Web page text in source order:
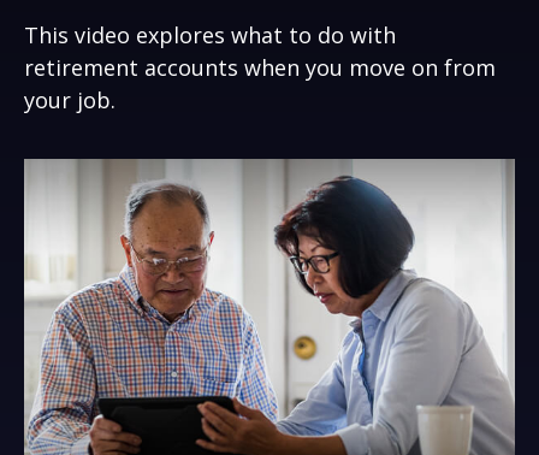
This video explores what to do with
retirement accounts when you move on from
your job.